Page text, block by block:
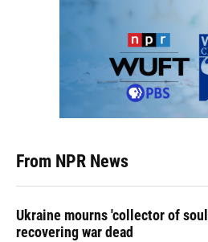
From NPR News
Ukraine mourns 'collector of
recovering war dead